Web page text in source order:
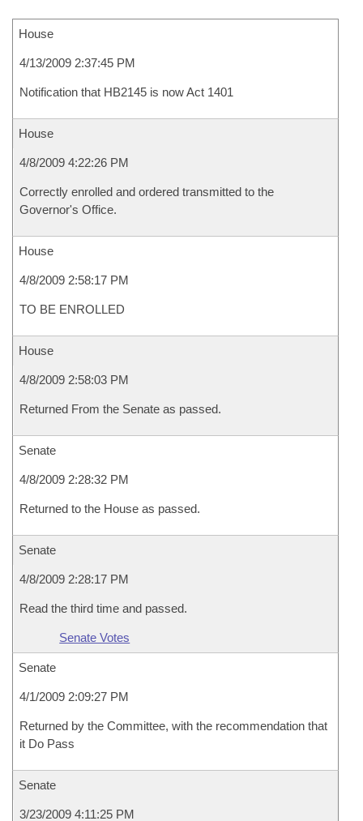
House
4/13/2009 2:37:45 PM
Notification that HB2145 is now Act 1401
House
4/8/2009 4:22:26 PM
Correctly enrolled and ordered transmitted to the
Governor's Office.
House
4/8/2009 2:58:17 PM
TO BE ENROLLED
House
4/8/2009 2:58:03 PM
Returned From the Senate as passed.
Senate
4/8/2009 2:28:32 PM
Returned to the House as passed.
Senate
4/8/2009 2:28:17 PM
Read the third time and passed.
Senate Votes
Senate
4/1/2009 2:09:27 PM
Returned by the Committee, with the recommendation that
it Do Pass
Senate
3/23/2009 4:11:25 PM